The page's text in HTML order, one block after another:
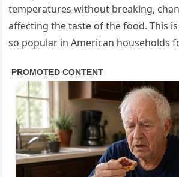
temperatures without breaking,
affecting the taste of the food. This
so popular in American households